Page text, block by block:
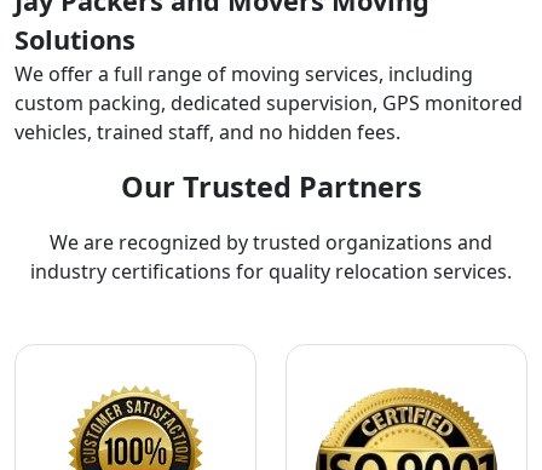
Solutions
We offer a full range of moving services, including
custom packing, dedicated supervision, GPS monitored
vehicles, trained staff, and no hidden fees.
Our Trusted Partners
We are recognized by trusted organizations and
industry certifications for quality relocation services.